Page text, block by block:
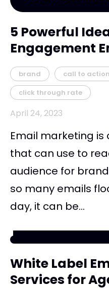
5 Powerful
Engagement
brand
call to
click through rate
April 24, 2023
Email marketing
that can use to
audience for
so many emails
day, it can be...
White Label
Services for